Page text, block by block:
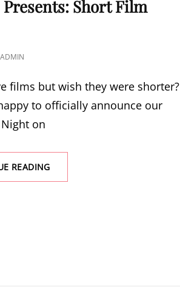
Presents: Short Film
ADMIN
films but wish they were shorter?
to officially announce our
on
READINGSAWCC
PRESENTS: